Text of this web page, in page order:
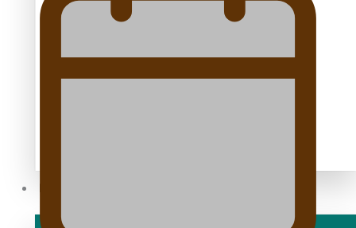
TRENDING TAGS
30 Days With Bretman Rock
A Song About Samoa